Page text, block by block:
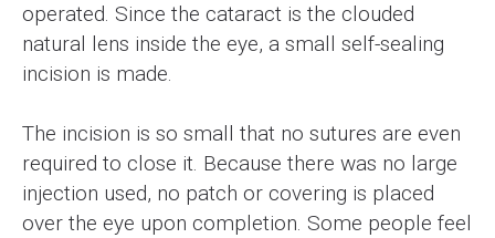
operated. Since the cataract is the clouded
natural lens inside the eye, a small self-sealing
incision is made.
The incision is so small that no sutures are even
required to close it. Because there was no large
injection used, no patch or covering is placed
over the eye upon completion. Some people feel